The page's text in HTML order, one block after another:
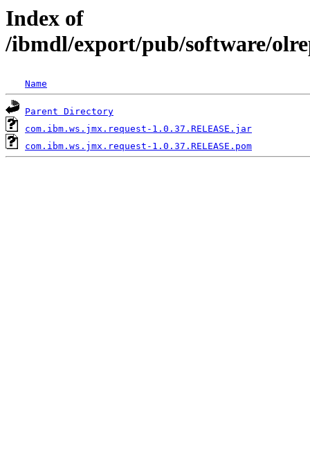
Index of
/ibmdl/export/pub/software/
Name
Parent Directory
com.ibm.ws.jmx.request-1.0.37.RELEASE.jar
com.ibm.ws.jmx.request-1.0.37.RELEASE.pom